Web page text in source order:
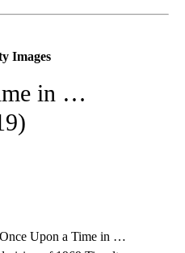
Images
in …
Upon a Time in …